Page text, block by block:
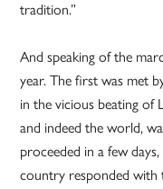
tradition.”
And speaking of the
year. The first was met
in the vicious beating of
and indeed the world,
proceeded in a few
country responded with